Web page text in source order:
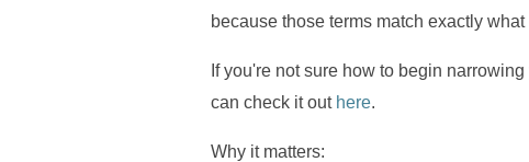
because those terms match exactly
If you're not sure how to begin
can check it out here.
Why it matters: